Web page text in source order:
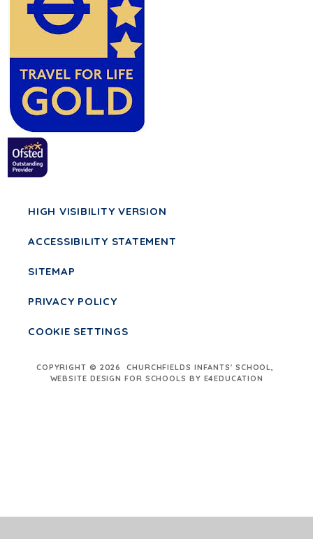
HIGH VISIBILITY VERSION
ACCESSIBILITY STATEMENT
SITEMAP
PRIVACY POLICY
COOKIE SETTINGS
COPYRIGHT © 2026 CHURCHFIELDS INFANTS' SCHOOL,
WEBSITE DESIGN FOR SCHOOLS BY E4EDUCATION